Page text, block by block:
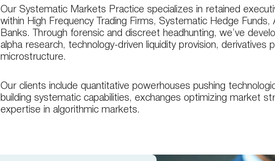
within High Frequency Trading Firms, Systematic Hedge Funds,
Banks. Through forensic and discreet headhunting, we’ve
alpha research, technology-driven liquidity provision, derivatives
microstructure.
building systematic capabilities, exchanges optimizing market
expertise in algorithmic markets.